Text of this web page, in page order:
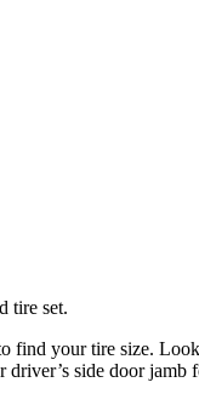
tire set.
find your tire size.
side door jamb